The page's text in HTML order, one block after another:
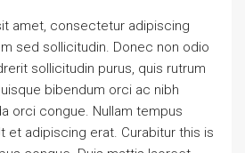
amet, consectetur adipiscing
sed sollicitudin. Donec non odio
sollicitudin purus, quis rutrum
bibendum orci ac nibh
orci congue. Nullam tempus
et adipiscing erat. Curabitur this is